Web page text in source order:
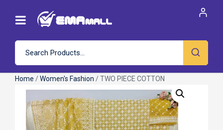
Home /Women's Fashion / TWO PIECE COTTON